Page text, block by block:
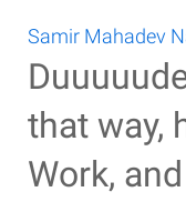
Samir Mahadev
that way,
Work,